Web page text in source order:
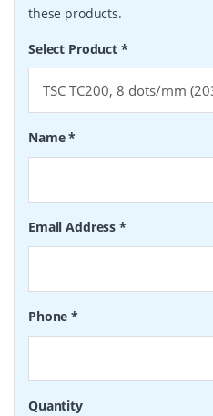
these products.
Select Product *
Name*
Email Address*
Phone*
Quantity